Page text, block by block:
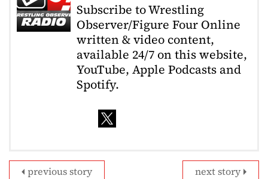
Subscribe to Wrestling
Observer/Figure Four Online
written & video content,
available 24/7 on this website,
YouTube, Apple Podcasts and
Spotify.
next story
previous story